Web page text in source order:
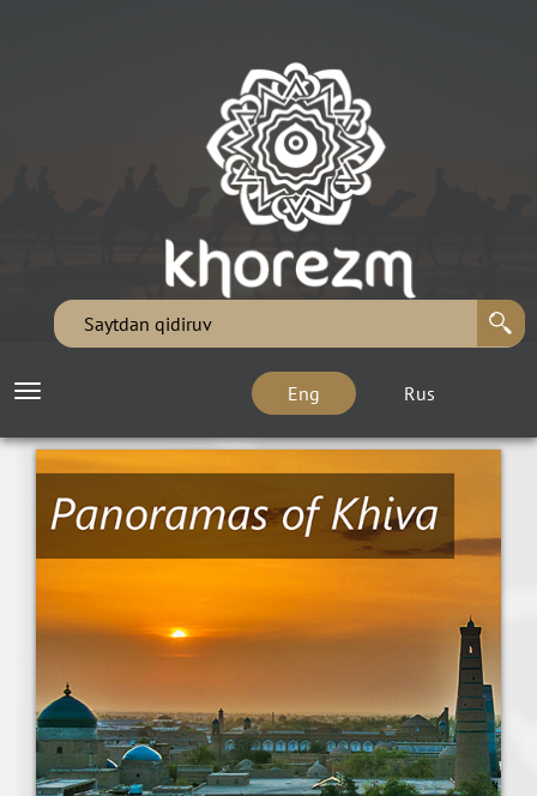
Eng Rus
Toggle